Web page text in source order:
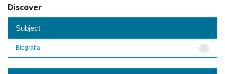
Discover
Subject
1
Biografia